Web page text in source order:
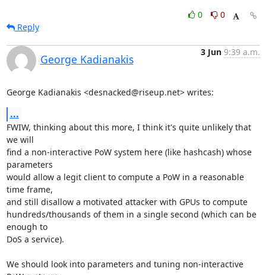
0
0
Reply
George Kadianakis
3 Jun 9:39 a.m.
George Kadianakis <desnacked@riseup.net> writes:
...
FWIW, thinking about this more, I think it's quite unlikely that
we will
find a non-interactive PoW system here (like hashcash) whose
parameters
would allow a legit client to compute a PoW in a reasonable
time frame,
and still disallow a motivated attacker with GPUs to compute
hundreds/thousands of them in a single second (which can be
enough to
DoS a service).
We should look into parameters and tuning non-interactive